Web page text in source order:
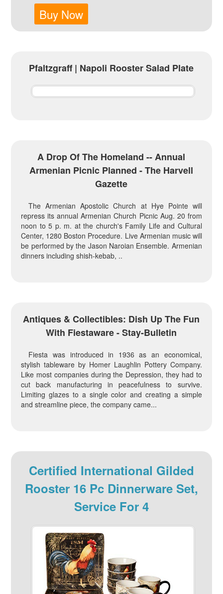
Buy Now
Pfaltzgraff | Napoli Rooster Salad Plate
A Drop Of The Homeland -- Annual
Armenian Picnic Planned - The Harvell
Gazette
The Armenian Apostolic Church at Hye Pointe will
repress its annual Armenian Church Picnic Aug. 20 from
noon to 5 p. m. at the church's Family Life and Cultural
Center, 1280 Boston Procedure. Live Armenian music will
be performed by the Jason Naroian Ensemble. Armenian
dinners including shish-kebab, ..
Antiques & Collectibles: Dish Up The Fun
With Fiestaware - Stay-Bulletin
Fiesta was introduced in 1936 as an economical,
stylish tableware by Homer Laughlin Pottery Company.
Like most companies during the Depression, they had to
cut back manufacturing in peacefulness to survive.
Limiting glazes to a single color and creating a simple
and streamline piece, the company came...
Certified International Gilded
Rooster 16 Pc Dinnerware Set,
Service For 4